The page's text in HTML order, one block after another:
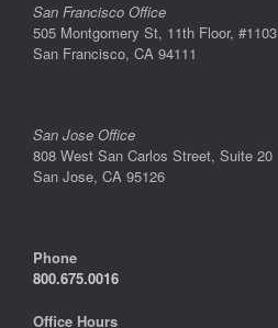
San Francisco Office
505 Montgomery St, 11th Floor, #1103
San Francisco, CA 94111
San Jose Office
808 West San Carlos Street, Suite 20
San Jose, CA 95126
Phone
800.675.0016
Office Hours